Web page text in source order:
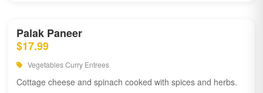
Palak Paneer
$17.99
Vegetables Curry Entrees
Cottage cheese and spinach cooked with spices and herbs.